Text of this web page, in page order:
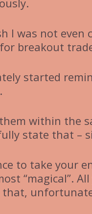
I was not even
breakout
started
within the
state that –
to take your
“magical”.
that,